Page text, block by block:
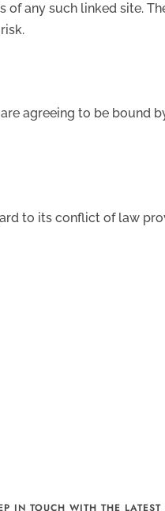
any such linked site.
agreeing to be bound
to its conflict of law
IN TOUCH WITH THE LATEST